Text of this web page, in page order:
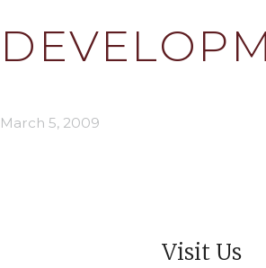
March 5, 2009
Visit Us